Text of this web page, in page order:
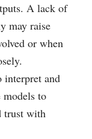
A lack of
may raise
or when
interpret and
models to
trust with